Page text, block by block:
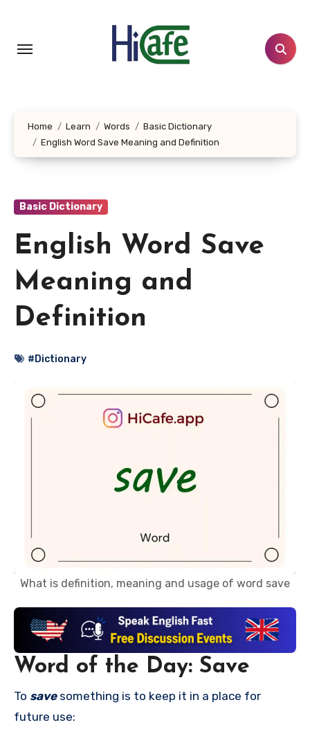
content
Home Learn Words
Basic Dictionary
English Word Save Meaning and Definition
Basic Dictionary
English Word Save
Meaning and
Definition
#Dictionary
What is definition, meaning and usage of word save
Word of the Day: Save
To savesomething is to keep it in a place for
future use: